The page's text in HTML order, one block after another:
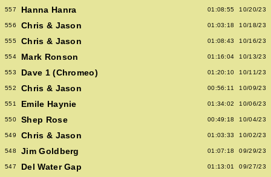
557 Hanna Hanra 01:08:55 10/20/23
556 Chris & Jason 01:03:18 10/18/23
555 Chris & Jason 01:08:43 10/16/23
554 Mark Ronson 01:16:04 10/13/23
553 Dave 1 (Chromeo) 01:20:10 10/11/23
552 Chris & Jason 00:56:11 10/09/23
551 Emile Haynie 01:34:02 10/06/23
550 Shep Rose 00:49:18 10/04/23
549 Chris & Jason 01:03:33 10/02/23
548 Jim Goldberg 01:07:18 09/29/23
547 Del Water Gap 01:13:01 09/27/23